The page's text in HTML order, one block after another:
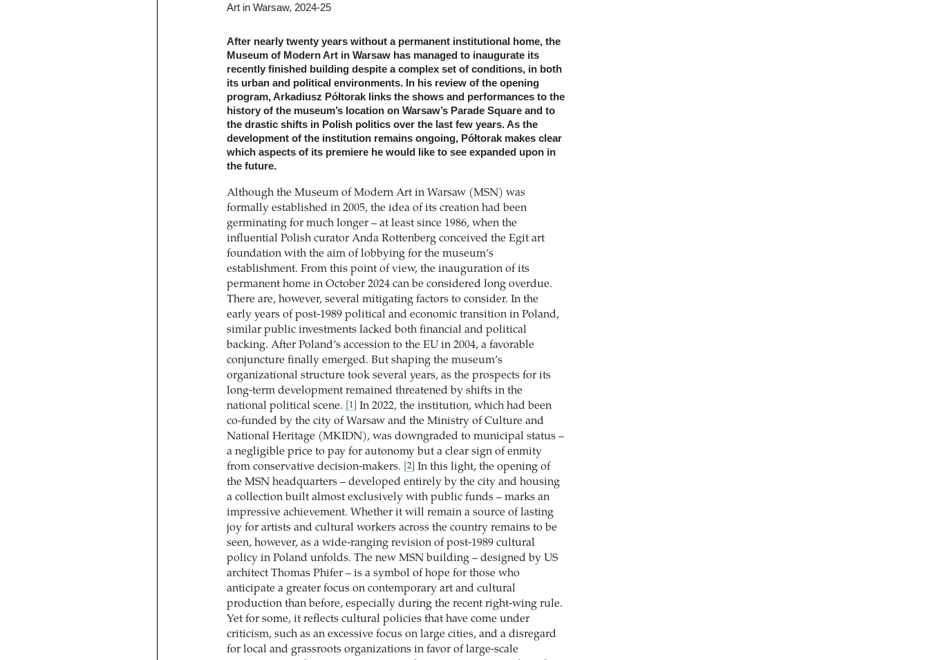
Art in Warsaw, 2024-25
After nearly twenty years without a permanent institutional home, the
Museum of Modern Art in Warsaw has managed to inaugurate its
recently finished building despite a complex set of conditions, in both
its urban and political environments. In his review of the opening
program, Arkadiusz Półtorak links the shows and performances to the
history of the museum’s location on Warsaw’s Parade Square and to
the drastic shifts in Polish politics over the last few years. As the
development of the institution remains ongoing, Półtorak makes clear
which aspects of its premiere he would like to see expanded upon in
the future.
Although the Museum of Modern Art in Warsaw (MSN) was
formally established in 2005, the idea of its creation had been
germinating for much longer – at least since 1986, when the
influential Polish curator Anda Rottenberg conceived the Egit art
foundation with the aim of lobbying for the museum’s
establishment. From this point of view, the inauguration of its
permanent home in October 2024 can be considered long overdue.
There are, however, several mitigating factors to consider. In the
early years of post-1989 political and economic transition in Poland,
similar public investments lacked both financial and political
backing. After Poland’s accession to the EU in 2004, a favorable
conjuncture finally emerged. But shaping the museum’s
organizational structure took several years, as the prospects for its
long-term development remained threatened by shifts in the
national political scene.
[1]
In 2022, the institution, which had been
co-funded by the city of Warsaw and the Ministry of Culture and
National Heritage (MKIDN), was downgraded to municipal status –
a negligible price to pay for autonomy but a clear sign of enmity
from conservative decision-makers.
[2]
In this light, the opening of
the MSN headquarters – developed entirely by the city and housing
a collection built almost exclusively with public funds – marks an
impressive achievement. Whether it will remain a source of lasting
joy for artists and cultural workers across the country remains to be
seen, however, as a wide-ranging revision of post-1989 cultural
policy in Poland unfolds. The new MSN building – designed by US
architect Thomas Phifer – is a symbol of hope for those who
anticipate a greater focus on contemporary art and cultural
production than before, especially during the recent right-wing rule.
Yet for some, it reflects cultural policies that have come under
criticism, such as an excessive focus on large cities, and a disregard
for local and grassroots organizations in favor of large-scale